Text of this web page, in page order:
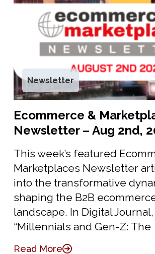
Newsletter
Ecommerce &
Newsletter – Aug 2nd,
This week’s featured
Marketplaces Newsletter
into the transformative
shaping the B2B
landscape. In Digital Journal,
“Millennials and Gen-Z: The
Read More